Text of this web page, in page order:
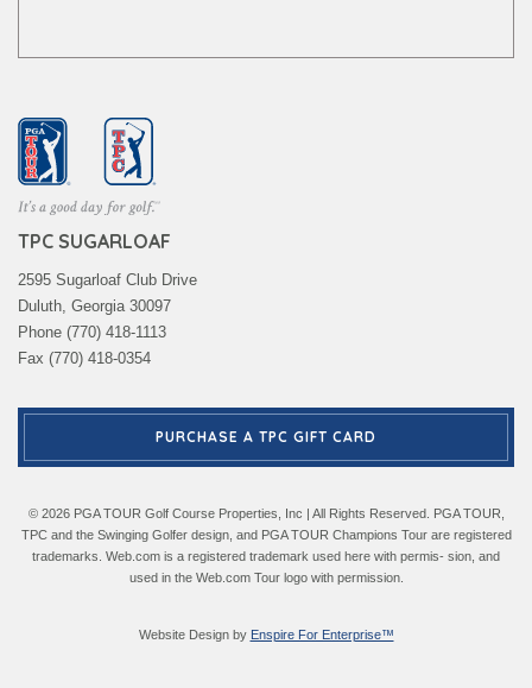
TPC SUGARLOAF
2595 Sugarloaf Club Drive
Duluth, Georgia 30097
Phone (770) 418-1113
Fax (770) 418-0354
PURCHASE A TPC GIFT CARD
© 2026 PGA TOUR Golf Course Properties, Inc | All Rights Reserved. PGA TOUR,
TPC and the Swinging Golfer design, and PGA TOUR Champions Tour are registered
trademarks. Web.com is a registered trademark used here with permis- sion, and
used in the Web.com Tour logo with permission.
Website Design by Enspire For Enterprise™